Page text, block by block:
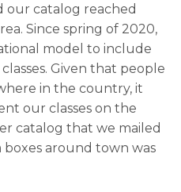
our catalog reached
Since spring of 2020,
model to include
Given that people
in the country, it
our classes on the
catalog that we mailed
around town was